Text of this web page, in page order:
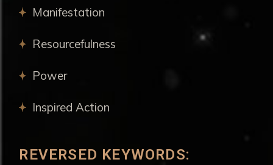
Manifestation
Resourcefulness
Power
Inspired Action
REVERSED KEYWORDS: